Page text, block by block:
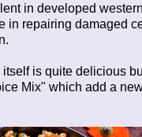
in developed
in repairing damaged
is quite delicious
Mix" which add a